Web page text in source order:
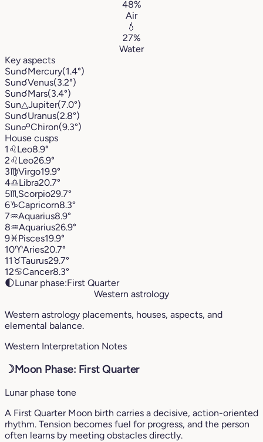
48%
Air
💧
27%
Water
Key aspects
Sun☌Mercury(1.4°)
Sun☌Venus(3.2°)
Sun☌Mars(3.4°)
Sun△Jupiter(7.0°)
Sun☌Uranus(2.8°)
Sun☍Chiron(9.3°)
House cusps
1 ♌︎Leo8.9°
2♌︎Leo26.9°
3♍︎Virgo19.9°
4♎︎Libra20.7°
5♏︎ Scorpio29.7°
6♑︎Capricorn8.3°
7♒︎Aquarius8.9°
8♒︎Aquarius26.9°
9♓︎Pisces19.9°
10♈︎Aries20.7°
11♉︎Taurus29.7°
12♋︎Cancer8.3°
🌓Lunar phase:First Quarter
Western astrology
Western astrology placements, houses, aspects, and
elemental balance.
Western Interpretation Notes
☽Moon Phase: First Quarter
Lunar phase tone
A First Quarter Moon birth carries a decisive, action-oriented
rhythm. Tension becomes fuel for progress, and the person
often learns by meeting obstacles directly.